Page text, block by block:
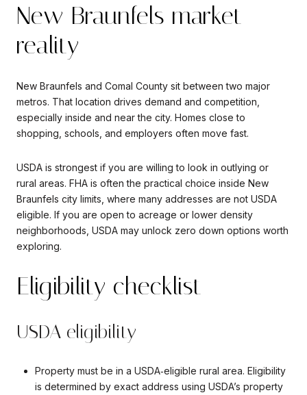
New Braunfels market
reality
New Braunfels and Comal County sit between two major
metros. That location drives demand and competition,
especially inside and near the city. Homes close to
shopping, schools, and employers often move fast.
USDA is strongest if you are willing to look in outlying or
rural areas. FHA is often the practical choice inside New
Braunfels city limits, where many addresses are not USDA
eligible. If you are open to acreage or lower density
neighborhoods, USDA may unlock zero down options worth
exploring.
Eligibility checklist
USDA eligibility
Property must be in a USDA‑eligible rural area. Eligibility
is determined by exact address using USDA’s property